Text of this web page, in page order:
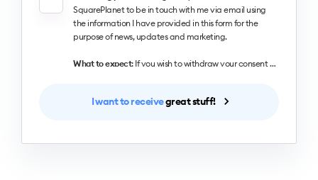
SquarePlanet to be in touch with me via email using
the information I have provided in this form for the
purpose of news, updates and marketing.
What to expect: If you wish to withdraw your consent and stop hearing from us, simply click the unsubscribe link at the bottom of every email we send or contact us at designingui@hype4.com. We value and respect your personal data and privacy. To view our privacy policy, please visit our website. By submitting this form, you agree that we may process your information in accordance with these terms.
I want to receivegreat stuff!